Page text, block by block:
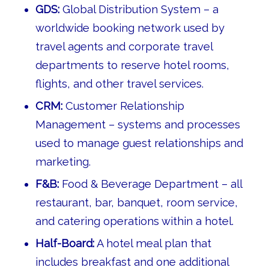
GDS:Global Distribution System – a
worldwide booking network used by
travel agents and corporate travel
departments to reserve hotel rooms,
flights, and other travel services.
CRM:Customer Relationship
Management – systems and processes
used to manage guest relationships and
marketing.
F&B:Food & Beverage Department – all
restaurant, bar, banquet, room service,
and catering operations within a hotel.
Half-Board:A hotel meal plan that
includes breakfast and one additional